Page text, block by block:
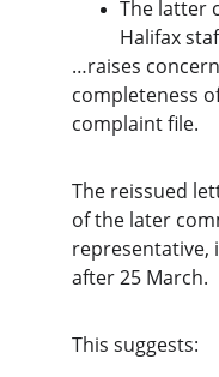
The latter
Halifax
…raises
completeness
complaint file.
The reissued
of the later
representative,
after 25 March.
This suggests: